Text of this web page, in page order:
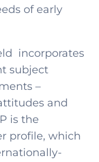
of early
incorporates
subject
–
and
is the
profile, which